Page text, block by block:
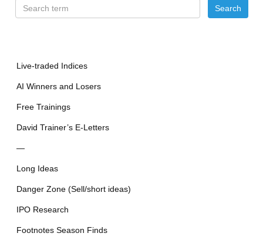
Live-traded Indices
AI Winners and Losers
Free Trainings
David Trainer’s E-Letters
—
Long Ideas
Danger Zone (Sell/short ideas)
IPO Research
Footnotes Season Finds